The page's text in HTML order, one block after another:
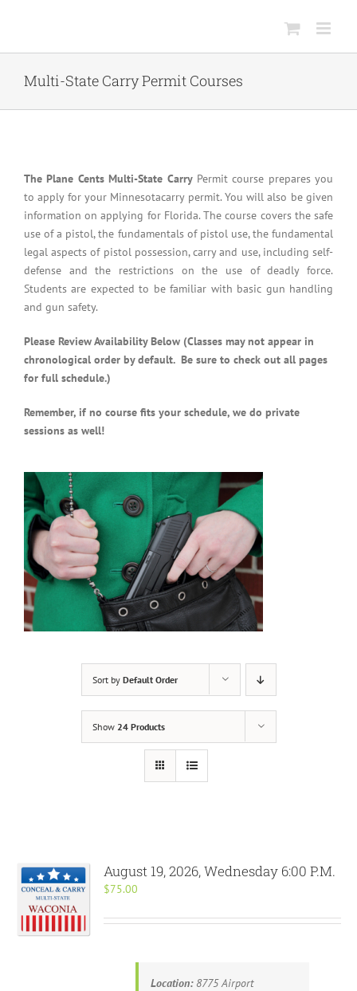
Multi-State Carry Permit Courses
The Plane Cents Multi-State CarryPermit course prepares you
to apply for your Minnesotacarry permit. You will also be given
information on applying for Florida. The course covers the safe
use of a pistol, the fundamentals of pistol use, the fundamental
legal aspects of pistol possession, carry and use, including self-
defense and the restrictions on the use of deadly force.
Students are expected to be familiar with basic gun handling
and gun safety.
Please Review Availability Below (Classes may not appear in
chronological order by default. Be sure to check out all pages
for full schedule.)
Remember, if no course fits your schedule, we do private
sessions as well!
Sort by Default Order
Show 24 Products
August 19, 2026, Wednesday 6:00 P.M.
$75.00
Location: 8775 Airport